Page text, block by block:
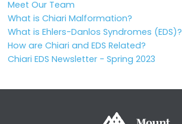
Meet Our Team
What is Chiari Malformation?
What is Ehlers-Danlos Syndromes (EDS)?
How are Chiari and EDS Related?
Chiari EDS Newsletter - Spring 2023